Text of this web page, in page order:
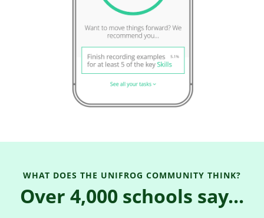
WHAT DOES THE UNIFROG COMMUNITY THINK?
Over 4,000 schools say...